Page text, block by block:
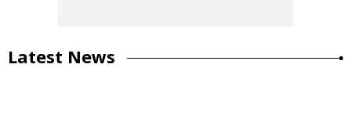
Latest News